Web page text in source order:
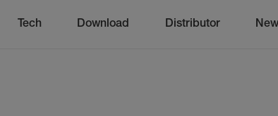
Tech Download Distributor